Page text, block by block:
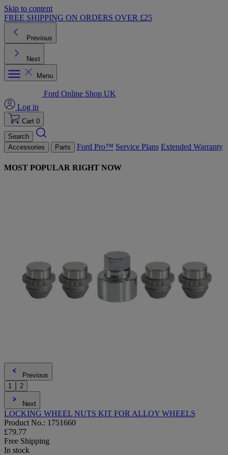
Skip to content
FREE SHIPPING ON ORDERS OVER £25
Previous
Next
Menu
Ford Online Shop UK
Log in
Cart 0
Search
Accessories
Parts Ford Pro™ Service Plans Extended Warranty
MOST POPULAR RIGHT NOW
Previous
1
2
Next
LOCKING WHEEL NUTS KIT FOR ALLOY WHEELS
Product No.: 1751660
£79.77
Free Shipping
In stock